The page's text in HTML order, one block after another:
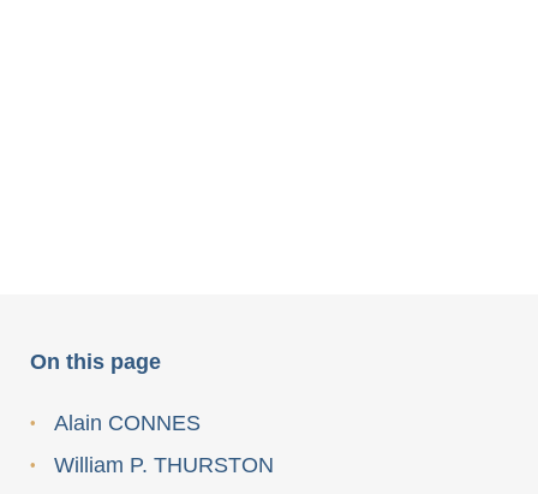
On this page
Alain CONNES
William P. THURSTON